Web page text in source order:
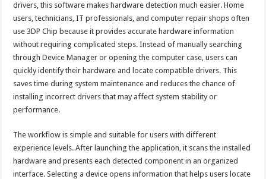
drivers, this software makes hardware detection much easier. Home
users, technicians, IT professionals, and computer repair shops often
use 3DP Chip because it provides accurate hardware information
without requiring complicated steps. Instead of manually searching
through Device Manager or opening the computer case, users can
quickly identify their hardware and locate compatible drivers. This
saves time during system maintenance and reduces the chance of
installing incorrect drivers that may affect system stability or
performance.
The workflow is simple and suitable for users with different
experience levels. After launching the application, it scans the installed
hardware and presents each detected component in an organized
interface. Selecting a device opens information that helps users locate